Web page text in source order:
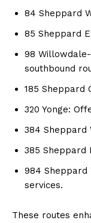
84 Sheppard
85 Sheppard
98
southbound
185 Sheppard
320 Yonge:
384 Sheppard
385 Sheppard
984 Sheppard
services.
These routes